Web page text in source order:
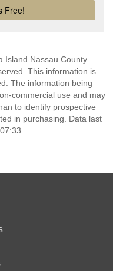
Island Nassau County
This information is
The information being
commercial use and may
to identify prospective
in purchasing. Data last